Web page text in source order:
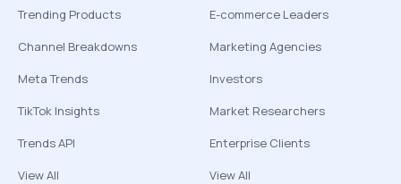
Trending Products
Channel Breakdowns
Meta Trends
TikTok Insights
Trends API
View All
E-commerce Leaders
Marketing Agencies
Investors
Market Researchers
Enterprise Clients
View All